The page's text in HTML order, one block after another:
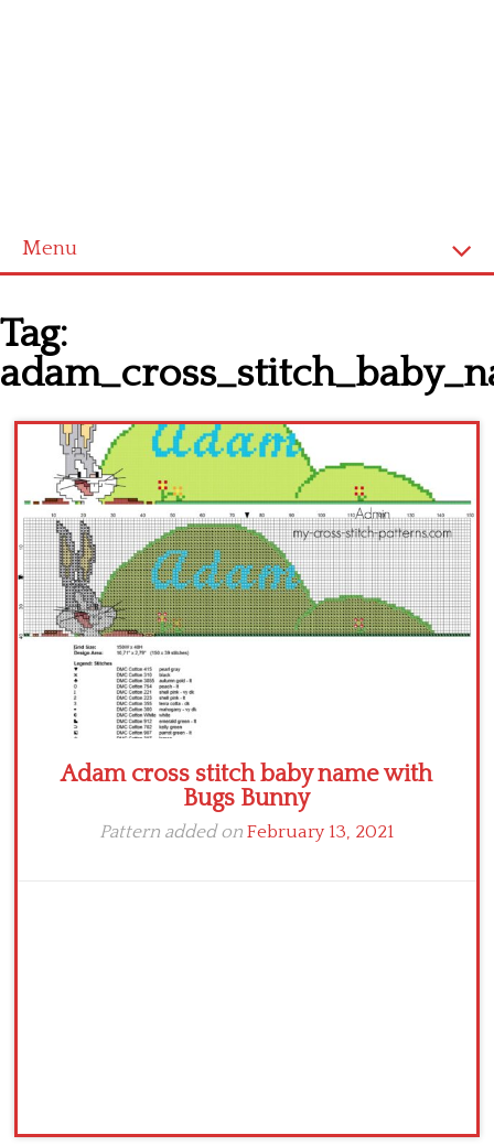
Menu
Latest patterns
Alphabet
Children
Disney
Thun
Tag:
Adam cross stitch baby name with
Bugs Bunny
Pattern added onFebruary 13, 2021